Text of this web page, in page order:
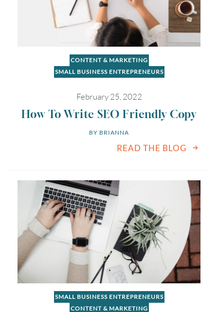
CONTENT & MARKETING
SMALL BUSINESS ENTREPRENEURS
February 25, 2022
How To Write SEO Friendly Copy
BY BRIANNA
READ THE BLOG
SMALL BUSINESS ENTREPRENEURS
CONTENT & MARKETING